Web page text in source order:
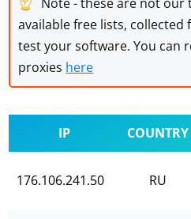
available free lists,
test your software. You can
proxies here
IP COUNTRY
176.106.241.50 RU